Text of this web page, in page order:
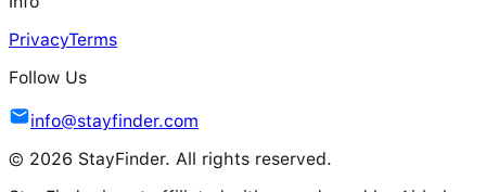
PrivacyTerms
Follow Us
info@stayfinder.com
© 2026 StayFinder. All rights reserved.